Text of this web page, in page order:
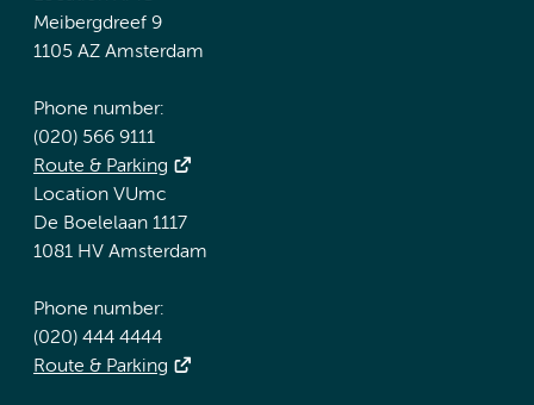
Meibergdreef 9
1105 AZ Amsterdam
Phone number:
(020) 566 9111
Route & Parking
Location VUmc
De Boelelaan 1117
1081 HV Amsterdam
Phone number:
(020) 444 4444
Route & Parking